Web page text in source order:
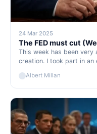
24 Mar 2025
The FED must cut
This week has been
creation. I took part in an
with the CEO of Dynacor,
Albert Millan